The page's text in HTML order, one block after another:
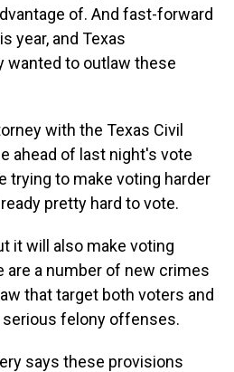
of. And fast-forward
year, and Texas
wanted to outlaw these
with the Texas Civil
ahead of last night's vote
trying to make voting harder
pretty hard to vote.
it will also make voting
are a number of new crimes
that target both voters and
felony offenses.
says these provisions